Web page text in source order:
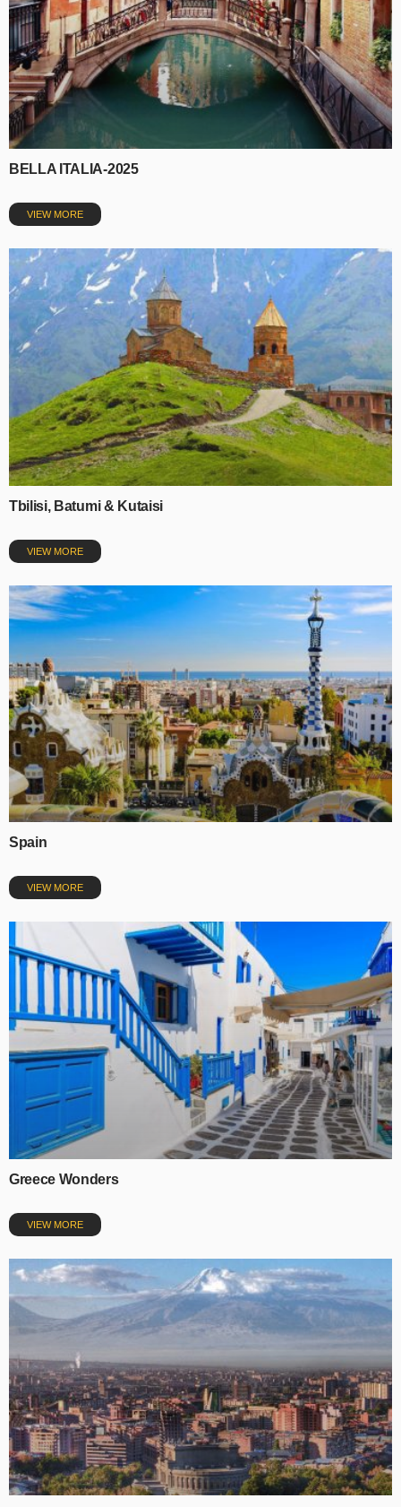
BELLA ITALIA-2025
VIEW MORE
Tbilisi, Batumi & Kutaisi
VIEW MORE
Spain
VIEW MORE
Greece Wonders
VIEW MORE